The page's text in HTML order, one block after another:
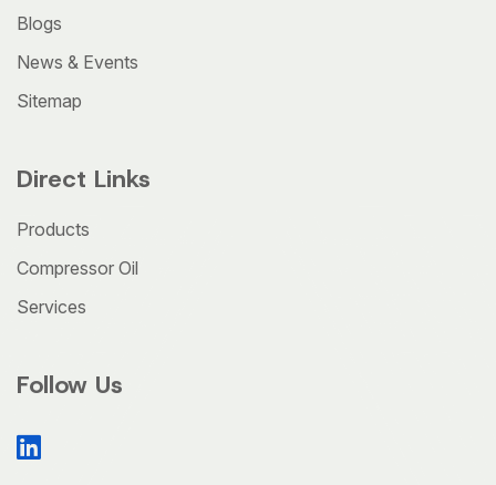
Blogs
News & Events
Sitemap
Direct Links
Products
Compressor Oil
Services
Follow Us